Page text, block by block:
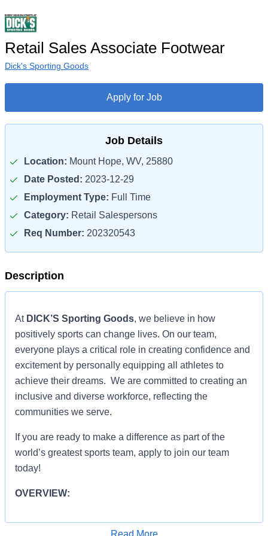
Retail Sales Associate Footwear
Dick's Sporting Goods
Apply for Job
Job Details
Location: Mount Hope, WV, 25880
Date Posted: 2023-12-29
Employment Type: Full Time
Category: Retail Salespersons
Req Number: 202320543
Description
At DICK’S Sporting Goods, we believe in how
positively sports can change lives. On our team,
everyone plays a critical role in creating confidence and
excitement by personally equipping all athletes to
achieve their dreams. We are committed to creating an
inclusive and diverse workforce, reflecting the
communities we serve.
If you are ready to make a difference as part of the
world’s greatest sports team, apply to join our team
today!
OVERVIEW:
Read More